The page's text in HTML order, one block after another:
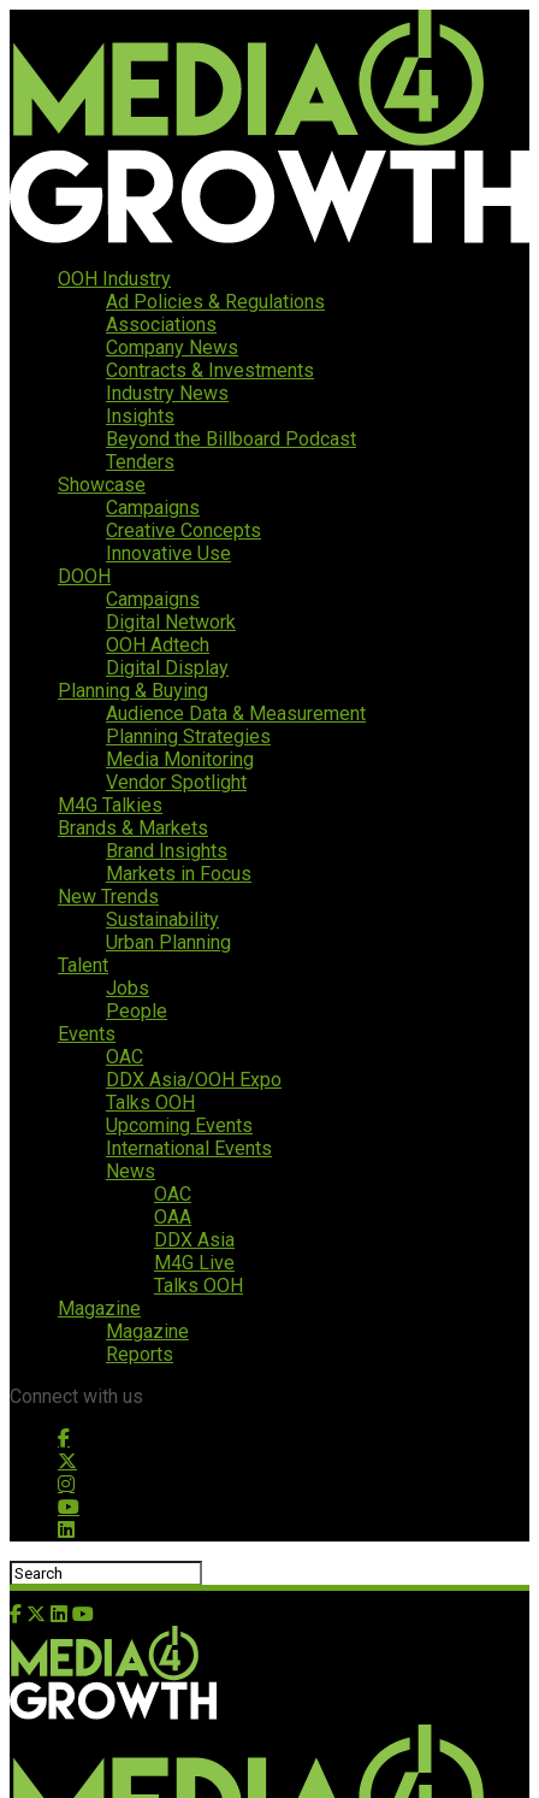
OOH Industry
Ad Policies & Regulations
Associations
Company News
Contracts & Investments
Industry News
Insights
Beyond the Billboard Podcast
Tenders
Showcase
Campaigns
Creative Concepts
Innovative Use
DOOH
Campaigns
Digital Network
OOH Adtech
Digital Display
Planning & Buying
Audience Data & Measurement
Planning Strategies
Media Monitoring
Vendor Spotlight
M4G Talkies
Brands & Markets
Brand Insights
Markets in Focus
New Trends
Sustainability
Urban Planning
Talent
Jobs
People
Events
OAC
DDX Asia/OOH Expo
Talks OOH
Upcoming Events
International Events
News
OAC
OAA
DDX Asia
M4G Live
Talks OOH
Magazine
Magazine
Reports
Connect with us